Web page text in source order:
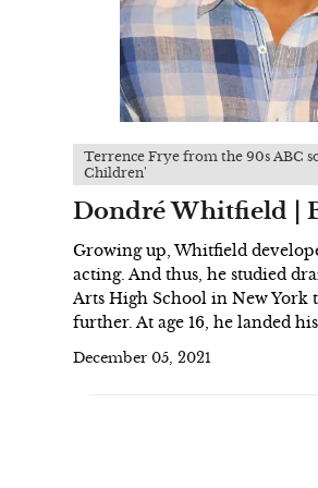
Terrence Frye from the 90s ABC
Children'
Dondré Whitfield |
Growing up, Whitfield
acting. And thus, he studied
Arts High School in New York
further. At age 16, he landed
December 05, 2021